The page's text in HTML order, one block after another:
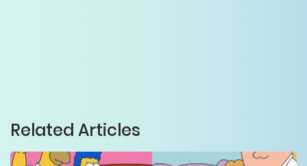
Related Articles